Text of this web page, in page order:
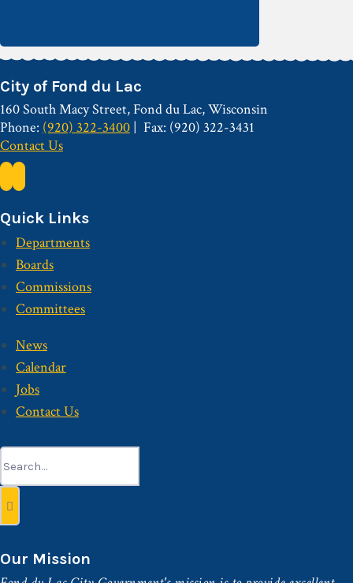
City of Fond du Lac
160 South Macy Street, Fond du Lac, Wisconsin
Phone: (920) 322-3400
Fax: (920) 322-3431
Contact Us
Quick Links
Departments
Boards
Commissions
Committees
News
Calendar
Jobs
Contact Us
Search
for:
Our Mission